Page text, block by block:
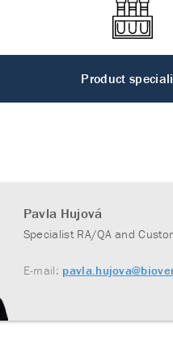
Product
Pavla Hujová
Specialist RA/QA and
E-mail: